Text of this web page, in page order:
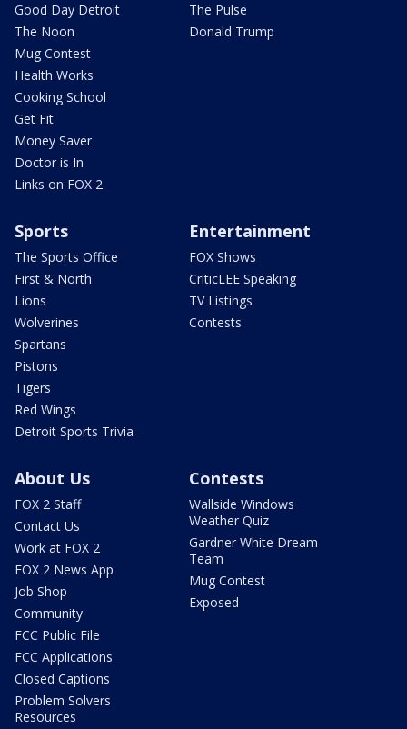
Good Day Detroit
The Noon
Mug Contest
Health Works
Cooking School
Get Fit
Money Saver
Doctor is In
Links on FOX 2
The Pulse
Donald Trump
Sports
The Sports Office
First & North
Lions
Wolverines
Spartans
Pistons
Tigers
Red Wings
Detroit Sports Trivia
Entertainment
FOX Shows
CriticLEE Speaking
TV Listings
Contests
About Us
FOX 2 Staff
Contact Us
Work at FOX 2
FOX 2 News App
Job Shop
Community
FCC Public File
FCC Applications
Closed Captions
Problem Solvers
Resources
Contests
Wallside Windows
Weather Quiz
Gardner White Dream
Team
Mug Contest
Exposed